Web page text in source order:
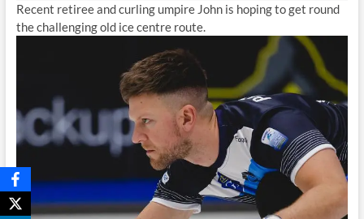
Recent retiree and curling umpire John is hoping to get round
the challenging old ice centre route.